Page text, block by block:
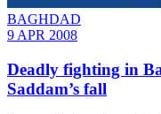
BAGHDAD
9 APR 2008
Deadly fighting in
Saddam’s fall